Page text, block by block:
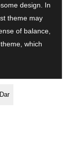
design. In
theme may
of balance,
which
Dar